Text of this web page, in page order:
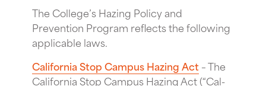
The College’s Hazing Policy and
Prevention Program reflects the following
applicable laws.
California Stop Campus Hazing Act– The
California Stop Campus Hazing Act (“Cal-